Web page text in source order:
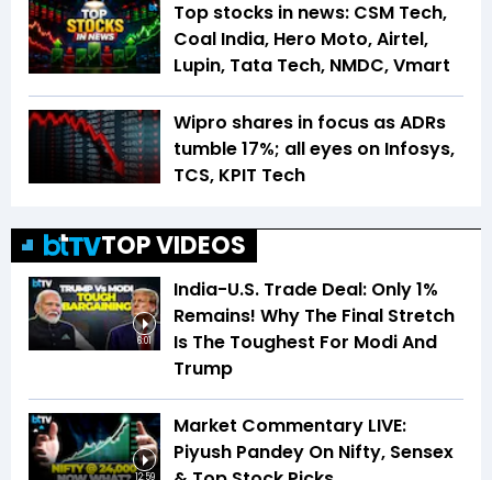
Top stocks in news: CSM Tech,
Coal India, Hero Moto, Airtel,
Lupin, Tata Tech, NMDC, Vmart
Wipro shares in focus as ADRs
tumble 17%; all eyes on Infosys,
TCS, KPIT Tech
TOP VIDEOS
6:01
India-U.S. Trade Deal: Only 1%
Remains! Why The Final Stretch
Is The Toughest For Modi And
Trump
12:59
Market Commentary LIVE:
Piyush Pandey On Nifty, Sensex